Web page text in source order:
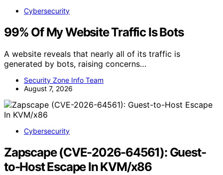
Cybersecurity
99% Of My Website Traffic Is Bots
A website reveals that nearly all of its traffic is
generated by bots, raising concerns…
Security Zone Info Team
August 7, 2026
Cybersecurity
Zapscape (CVE-2026-64561): Guest-
to-Host Escape In KVM/x86